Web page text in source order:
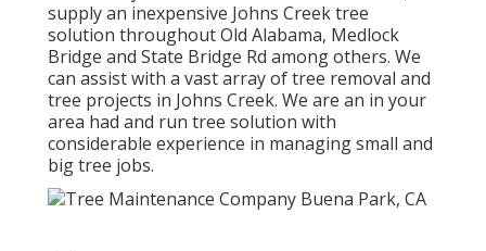
supply an inexpensive Johns Creek tree
solution throughout Old Alabama, Medlock
Bridge and State Bridge Rd among others. We
can assist with a vast array of tree removal and
tree projects in Johns Creek. We are an in your
area had and run tree solution with
considerable experience in managing small and
big tree jobs.